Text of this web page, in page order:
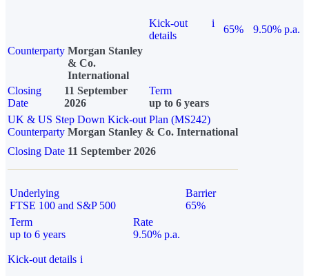
Kick-out
details
i
65%
9.50% p.a.
Counterparty Morgan Stanley
& Co.
International
Closing
Date
11 September
2026
Term
up to 6 years
UK & US Step Down Kick-out Plan (MS242)
Counterparty Morgan Stanley & Co. International
Closing Date 11 September 2026
Underlying
FTSE 100 and S&P 500
Barrier
65%
Term
up to 6 years
Rate
9.50% p.a.
Kick-out details i